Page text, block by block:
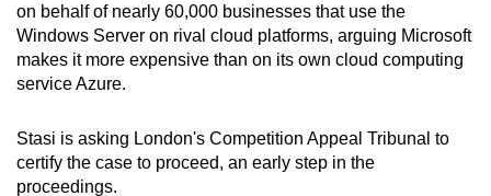
on behalf of nearly 60,000 businesses that use the
Windows Server on rival cloud platforms, arguing Microsoft
makes it more expensive than on its own cloud computing
service Azure.
Stasi is asking London's Competition Appeal Tribunal to
certify the case to proceed, an early step in the
proceedings.
supported
browser
or,
for
finest
experience,